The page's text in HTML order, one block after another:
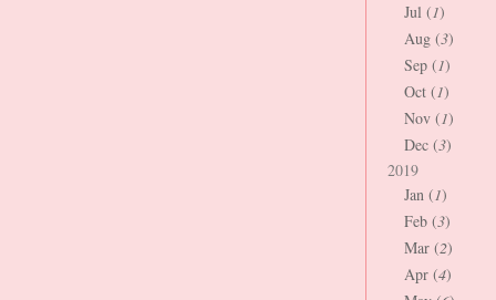
Jul (1)
Aug (3)
Sep (1)
Oct (1)
Nov (1)
Dec (3)
2019
Jan (1)
Feb (3)
Mar (2)
Apr (4)